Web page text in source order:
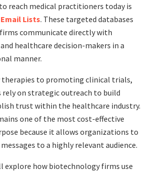
reach medical practitioners today is
Lists. These targeted databases
communicate directly with
healthcare decision-makers in a
manner.
therapies to promoting clinical trials,
on strategic outreach to build
trust within the healthcare industry.
one of the most cost-effective
because it allows organizations to
to a highly relevant audience.
explore how biotechnology firms use